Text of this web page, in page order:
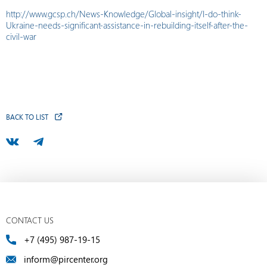
http://www.gcsp.ch/News-Knowledge/Global-insight/I-do-think-
Ukraine-needs-significant-assistance-in-rebuilding-itself-after-the-
civil-war
BACK TO LIST
CONTACT US
+7 (495) 987-19-15
inform@pircenter.org